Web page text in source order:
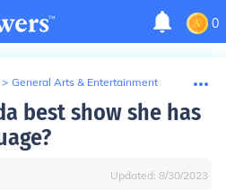
0
> General Arts & Entertainment
best show she has
Updated: 8/30/2023